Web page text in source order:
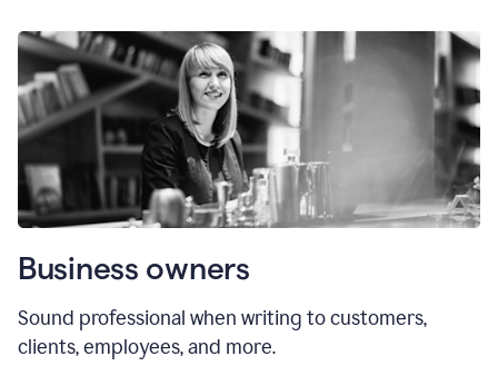
Business owners
Sound professional when writing to customers,
clients, employees, and more.